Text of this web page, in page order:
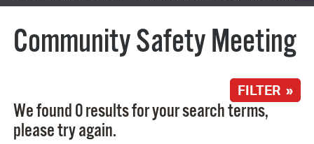
Community Safety Meeting
FILTER »
We found 0 results for your search terms,
please try again.